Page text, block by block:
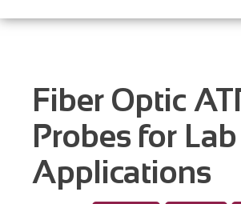
Fiber Optic
Probes for Lab
Applications